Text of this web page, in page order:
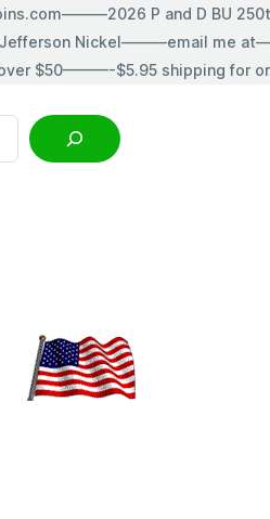
P and D BU
Nickel———email me
$50———-$5.95 shipping for